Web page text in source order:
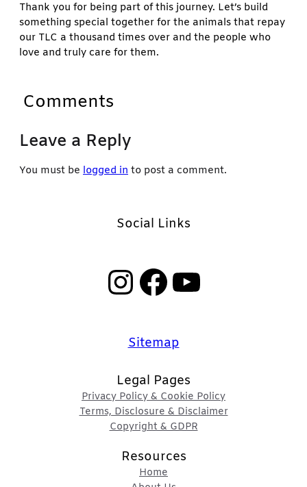
Thank you for being part of this journey. Let’s build
something special together for the animals that repay
our TLC a thousand times over and the people who
love and truly care for them.
Comments
Leave a Reply
You must be logged in to post a comment.
Social Links
InstagramFacebook YouTube
Sitemap
Legal Pages
Privacy Policy & Cookie Policy
Terms, Disclosure & Disclaimer
Copyright & GDPR
Resources
Home